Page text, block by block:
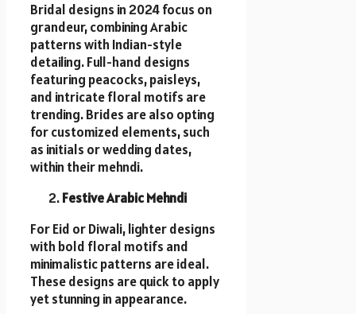
Bridal designs in 2024 focus on
grandeur, combining Arabic
patterns with Indian-style
detailing. Full-hand designs
featuring peacocks, paisleys,
and intricate floral motifs are
trending. Brides are also opting
for customized elements, such
as initials or wedding dates,
within their mehndi.
Festive Arabic Mehndi
For Eid or Diwali, lighter designs
with bold floral motifs and
minimalistic patterns are ideal.
These designs are quick to apply
yet stunning in appearance.